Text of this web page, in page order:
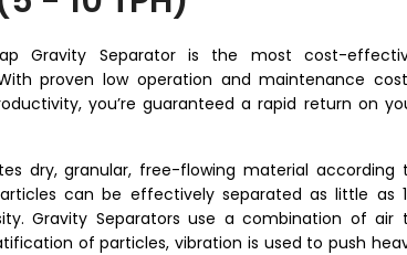
Gravity Separator is the most cost-
proven low operation and maintenance
you’re guaranteed a rapid return on
dry, granular, free-flowing material according
can be effectively separated as little as
Gravity Separators use a combination of air
of particles, vibration is used to push